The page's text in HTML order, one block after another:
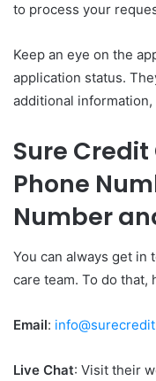
to process your
Keep an eye on the
application status.
additional information,
Sure
Phone
Number
You can always get
care team. To do that,
Email:
Live Chat: Visit their